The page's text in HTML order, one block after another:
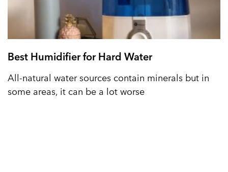
Best Humidifier for Hard Water
All-natural water sources contain minerals but in
some areas, it can be a lot worse